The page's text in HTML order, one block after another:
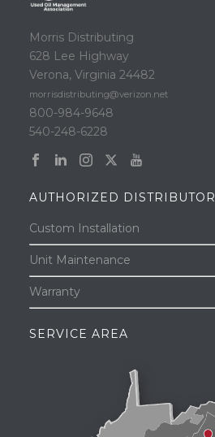
Morris Distributing
628 Lee Highway
Verona, Virginia 24482
morrisdistributing@verizon.net
800-984-9648
540-248-6228
AUTHORIZED DISTRIBUTOR
Custom Installation
Unit Maintenance
Warranty
SERVICE AREA